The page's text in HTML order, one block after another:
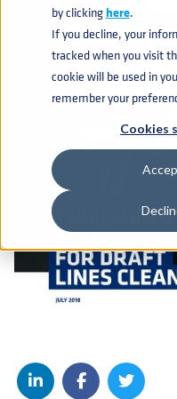
by clickinghere.
If you decline, your
tracked when you visit
cookie will be used in
remember your
Cookies